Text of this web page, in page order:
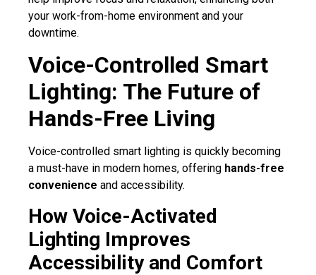
your work-from-home environment and your
downtime.
Voice-Controlled Smart
Lighting: The Future of
Hands-Free Living
Voice-controlled smart lighting is quickly becoming
a must-have in modern homes, offering hands-free
convenience and accessibility.
How Voice-Activated
Lighting Improves
Accessibility and Comfort